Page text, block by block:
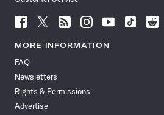
Follow
News
Facebook
Follow
News
Follow
News
Follow
News
Follow
News
Follow
Follow
MORE INFORMATION
FAQ
Newsletters
Rights & Permissions
Advertise